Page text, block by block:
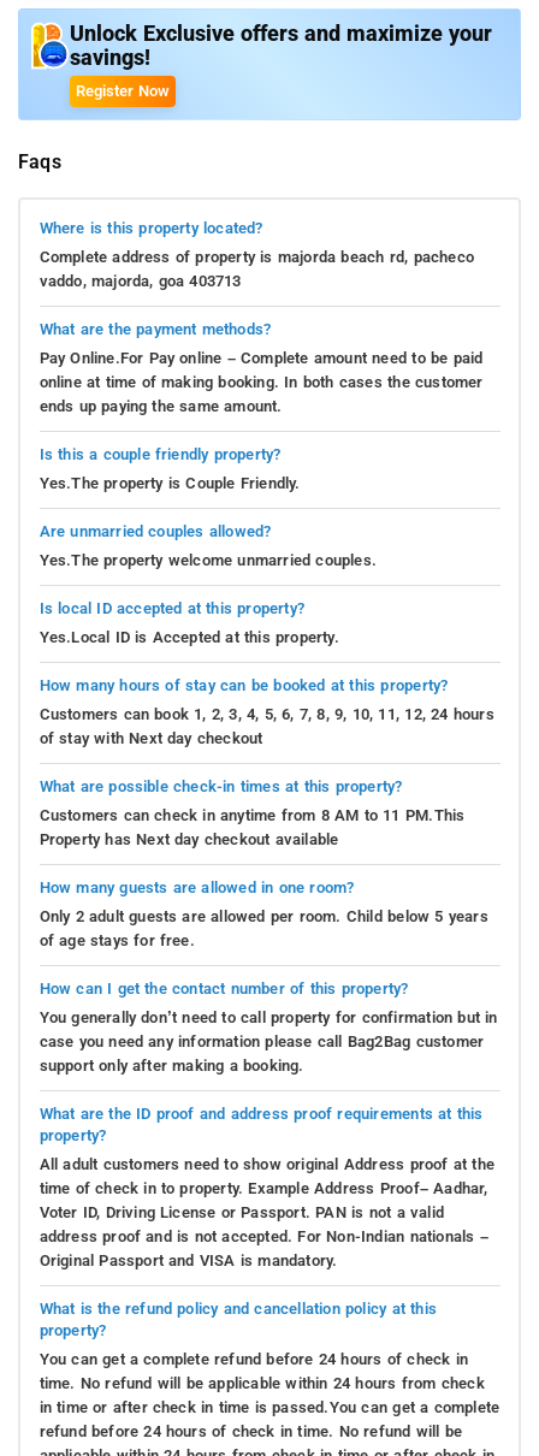
Unlock Exclusive offers and maximize your
savings!
Register Now
Faqs
Where is this property located?
Complete address of property is majorda beach rd, pacheco
vaddo, majorda, goa 403713
What are the payment methods?
Pay Online.For Pay online – Complete amount need to be paid
online at time of making booking. In both cases the customer
ends up paying the same amount.
Is this a couple friendly property?
Yes.The property is Couple Friendly.
Are unmarried couples allowed?
Yes.The property welcome unmarried couples.
Is local ID accepted at this property?
Yes.Local ID is Accepted at this property.
How many hours of stay can be booked at this property?
Customers can book 1, 2, 3, 4, 5, 6, 7, 8, 9, 10, 11, 12, 24 hours
of stay with Next day checkout
What are possible check-in times at this property?
Customers can check in anytime from 8 AM to 11 PM.This
Property has Next day checkout available
How many guests are allowed in one room?
Only 2 adult guests are allowed per room. Child below 5 years
of age stays for free.
How can I get the contact number of this property?
You generally don’t need to call property for confirmation but in
case you need any information please call Bag2Bag customer
support only after making a booking.
What are the ID proof and address proof requirements at this
property?
All adult customers need to show original Address proof at the
time of check in to property. Example Address Proof– Aadhar,
Voter ID, Driving License or Passport. PAN is not a valid
address proof and is not accepted. For Non-Indian nationals –
Original Passport and VISA is mandatory.
What is the refund policy and cancellation policy at this
property?
You can get a complete refund before 24 hours of check in
time. No refund will be applicable within 24 hours from check
in time or after check in time is passed.You can get a complete
refund before 24 hours of check in time. No refund will be